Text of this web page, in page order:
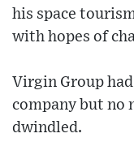
his space
with hopes of
Virgin Group
company but no
dwindled.